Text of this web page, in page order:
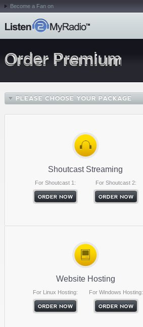
Become a Fan on
Order Premium
Shoutcast Streaming
For Shoutcast 1: For Shoutcast 2:
Website Hosting
For Linux Hosting: For Windows Hosting: